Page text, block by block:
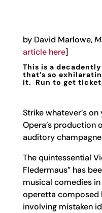
by David Marlowe,
article here]
This is a
that’s so
it. Run to get
Strike whatever’s
Opera’s production
auditory
The quintessential
Fledermaus” has
musical comedies
operetta composed
involving mistaken